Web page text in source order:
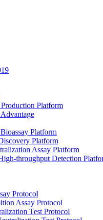
Platform
Platform
Platform
Assay Platform
throughput Detection
Protocol
Assay Protocol
Test Protocol